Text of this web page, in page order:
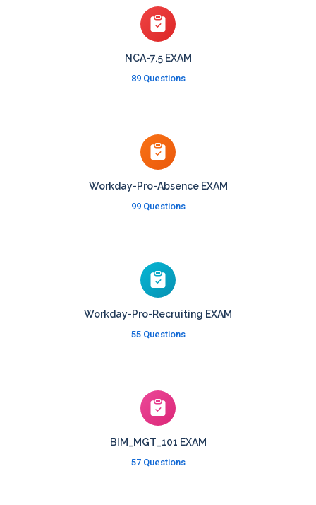
NCA-7.5 EXAM
89 Questions
Workday-Pro-Absence EXAM
99 Questions
Workday-Pro-Recruiting EXAM
55 Questions
BIM_MGT_101 EXAM
57 Questions